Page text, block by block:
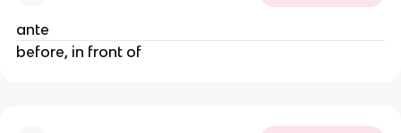
ante
before, in front of